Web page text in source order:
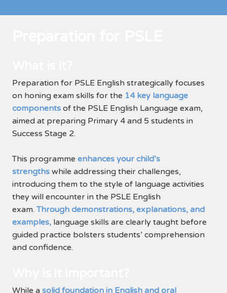
Preparation for PSLE English strategically focuses
on honing exam skills for the 14 key language
componentsof the PSLE English Language exam,
aimed at preparing Primary 4 and 5 students in
Success Stage 2.
This programme enhances your child’s
strengthswhile addressing their challenges,
introducing them to the style of language activities
they will encounter in the PSLE English
exam.Through demonstrations, explanations, and
examples,language skills are clearly taught before
guided practice bolsters students’ comprehension
and confidence.
While a solid foundation in English and oral